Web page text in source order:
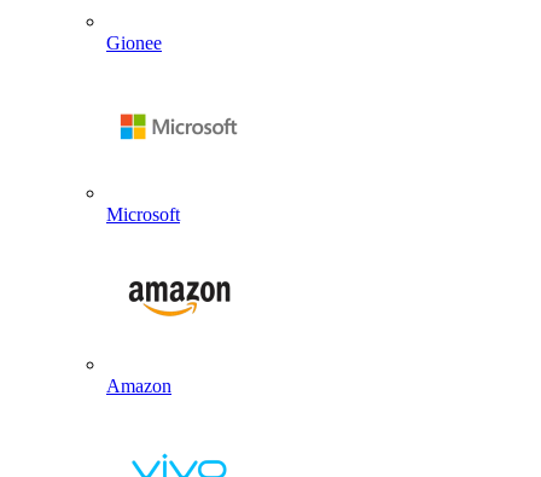
Gionee
Microsoft
Amazon